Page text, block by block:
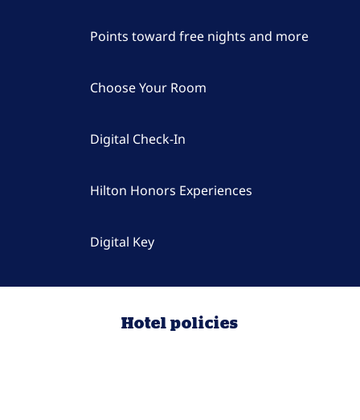
Points toward free nights and more
Choose Your Room
Digital Check-In
Hilton Honors Experiences
Digital Key
Hotel policies